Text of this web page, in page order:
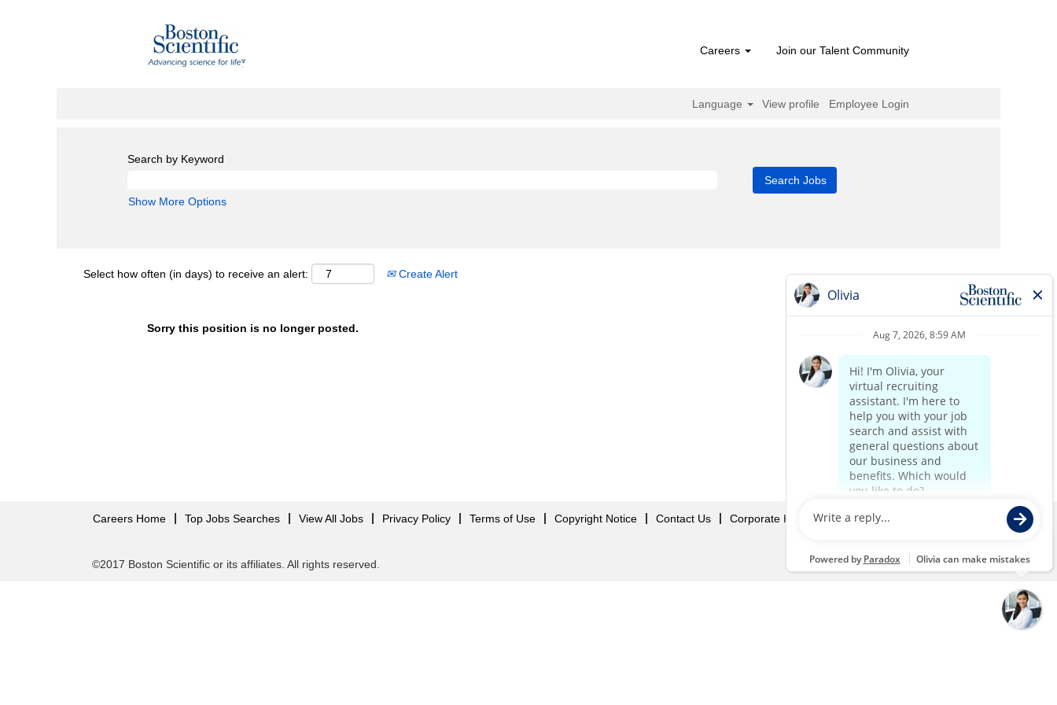
Careers Join our Talent Community
Language View profile Employee Login
Search by Keyword
Show More Options
Select how often (in days) to receive an alert: Create Alert
Sorry this position is no longer posted.
Careers Home Top Jobs Searches View All Jobs Privacy Policy Terms of Use Copyright Notice Contact Us Corporate Home
©2017 Boston Scientific or its affiliates. All rights reserved.